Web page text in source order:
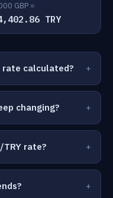
GBP =
TRY
rate calculated?
changing?
rate?